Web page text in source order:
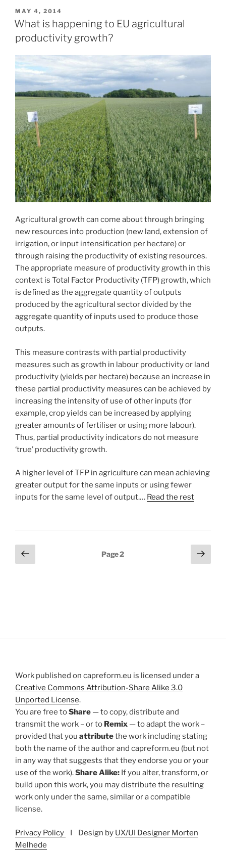
POSTED
ON
MAY 4, 2014
What is happening to EU agricultural
productivity growth?
Agricultural growth can come about through bringing
new resources into production (new land, extension of
irrigation, or input intensification per hectare) or
through raising the productivity of existing resources.
The appropriate measure of productivity growth in this
context is Total Factor Productivity (TFP) growth, which
is defined as the aggregate quantity of outputs
produced by the agricultural sector divided by the
aggregate quantity of inputs used to produce those
outputs.
This measure contrasts with partial productivity
measures such as growth in labour productivity or land
productivity (yields per hectare) because an increase in
these partial productivity measures can be achieved by
increasing the intensity of use of other inputs (for
example, crop yields can be increased by applying
greater amounts of fertiliser or using more labour).
Thus, partial productivity indicators do not measure
‘true’ productivity growth.
A higher level of TFP in agriculture can mean achieving
greater output for the same inputs or using fewer
inputs for the same level of output.… Read the rest
Posts
pagination
Previous
page
Page2
Next
page
Work published on capreform.eu is licensed under a
Creative Commons Attribution-Share Alike 3.0
Unported License.
You are free toShare — to copy, distribute and
transmit the work – or to Remix — to adapt the work –
provided that you attributethe work including stating
both the name of the author and capreform.eu (but not
in any way that suggests that they endorse you or your
use of the work).Share Alike: If you alter, transform, or
build upon this work, you may distribute the resulting
work only under the same, similar or a compatible
license.
Privacy Policy I Design by UX/UI Designer Morten
Melhede